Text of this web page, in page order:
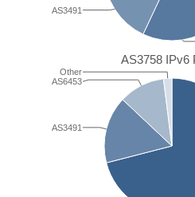
AS3491
AS3758 IPv6
AS3491
AS6453
Other